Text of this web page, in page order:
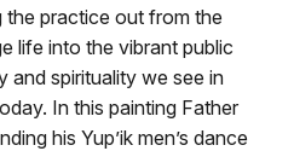
the practice out from the
life into the vibrant public
and spirituality we see in
In this painting Father
his Yup’ik men’s dance